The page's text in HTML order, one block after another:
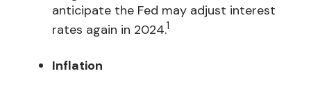
anticipate the Fed may adjust interest
rates again in 2024.1
Inflation